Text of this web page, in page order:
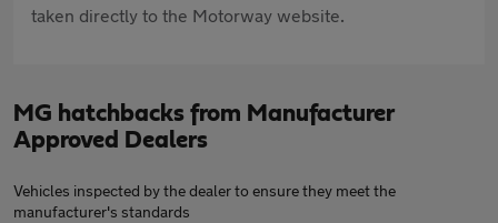
taken directly to the Motorway website.
MG hatchbacks from Manufacturer
Approved Dealers
Vehicles inspected by the dealer to ensure they meet the
manufacturer's standards